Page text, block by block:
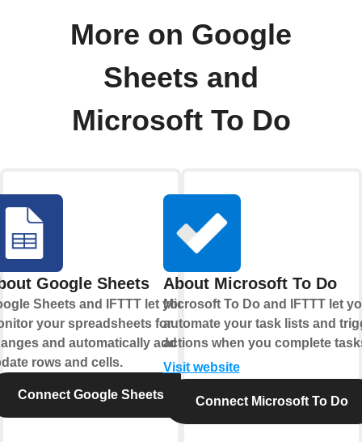
More on Google
Sheets and
Microsoft To Do
Google Sheets
Sheets and IFTTT let you
your spreadsheets for
and automatically add or
rows and cells.
Connect Google Sheets
About Microsoft To Do
Microsoft To Do and IFTTT let
automate your task lists and
actions when you complete
Visit website
Connect Microsoft To Do